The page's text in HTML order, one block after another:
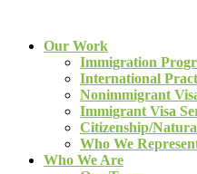
Our Work
Immigration
International
Nonimmigrant
Immigrant Visa
Citizenship/
Who We
Who We Are